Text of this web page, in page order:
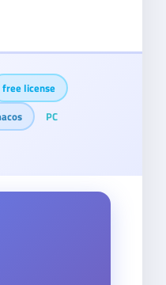
free license
PC